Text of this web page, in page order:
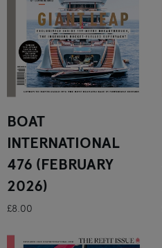
BOAT
INTERNATIONAL
476 (FEBRUARY
2026)
£8.00